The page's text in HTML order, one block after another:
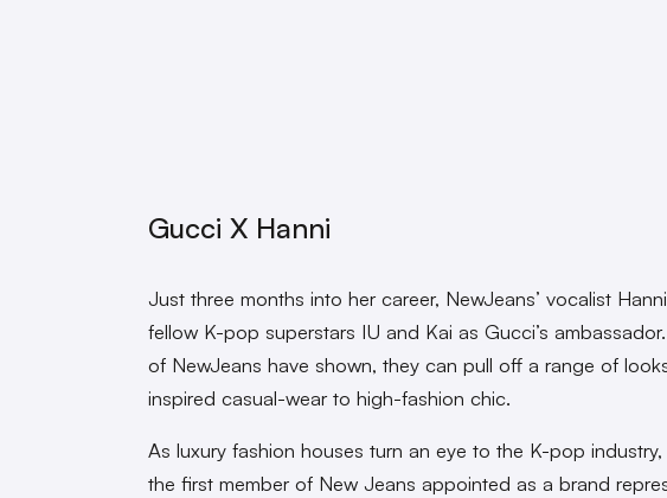
Gucci X Hanni
Just three months into her career, NewJeans’ vocalist
fellow K-pop superstars IU and Kai as Gucci’s
of NewJeans have shown, they can pull off a range of
inspired casual-wear to high-fashion chic.
As luxury fashion houses turn an eye to the K-pop
the first member of New Jeans appointed as a brand